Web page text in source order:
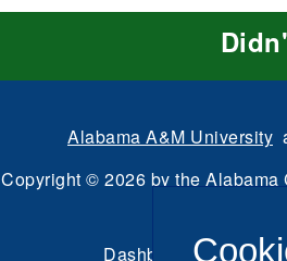
Alabama A&M University
Copyright © 2026 by the Alabama
Dashboard|